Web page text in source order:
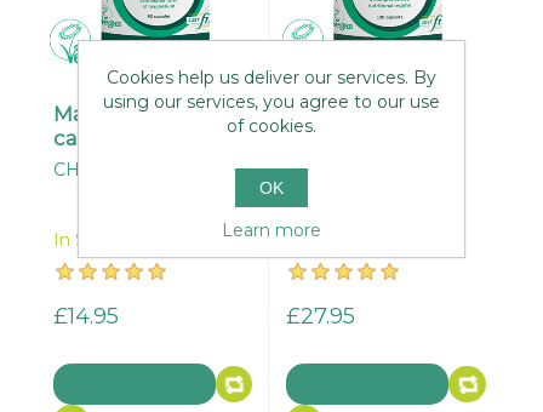
Maxi-Mag 90
capsules
CH010
In Stock
£14.95
Maxi-Mag + 120
capsules
CH008
In Stock
£27.95
Cookies help us deliver our services. By
using our services, you agree to our use
of cookies.
OK
Learn more